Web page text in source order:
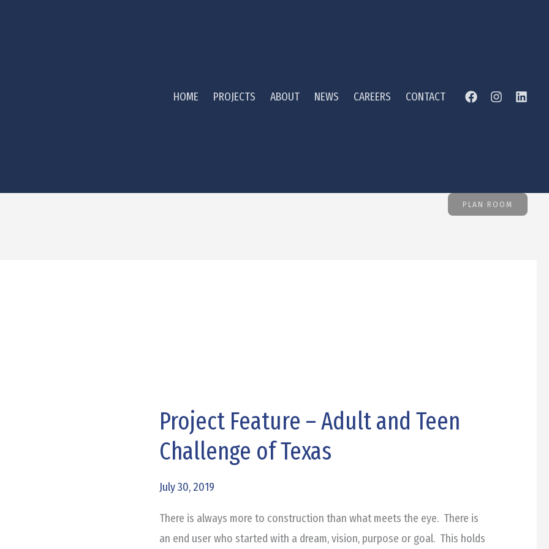
HOME PROJECTS ABOUT NEWS CAREERS CONTACT
PLAN ROOM
Project Feature – Adult and Teen
Challenge of Texas
July 30, 2019
There is always more to construction than what meets the eye. There is
an end user who started with a dream, vision, purpose or goal. This holds
Project
Feature
–
and
Teen
Challenge